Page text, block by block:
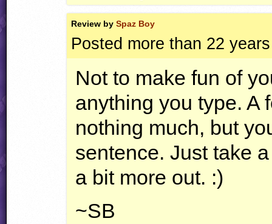
Review bySpaz Boy
Posted more than 22
Not to make fun of
anything you type. A
nothing much, but
sentence. Just take
a bit more out. :)
~SB